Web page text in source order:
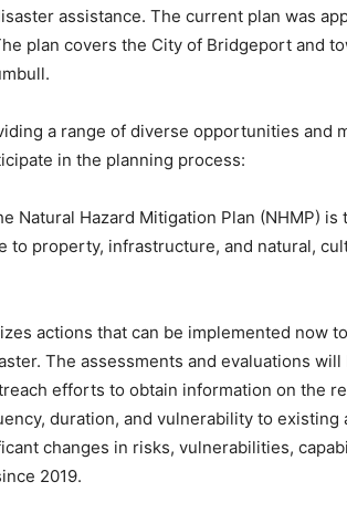
assistance. The current plan was
plan covers the City of Bridgeport and
a range of diverse opportunities and
in the planning process:
Natural Hazard Mitigation Plan (NHMP)
to property, infrastructure, and natural,
actions that can be implemented now
The assessments and evaluations
efforts to obtain information on the
duration, and vulnerability to existing
changes in risks, vulnerabilities,
2019.